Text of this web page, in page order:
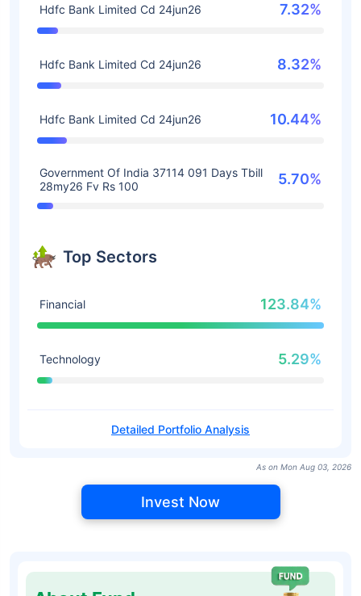
Hdfc Bank Limited Cd 24jun26 7.32%
Hdfc Bank Limited Cd 24jun26 8.32%
Hdfc Bank Limited Cd 24jun26 10.44%
Government Of India 37114 091 Days Tbill
28my26 Fv Rs 100
5.70%
Top Sectors
Financial 123.84%
Technology 5.29%
Detailed Portfolio Analysis
As on Mon Aug 03, 2026
Invest Now